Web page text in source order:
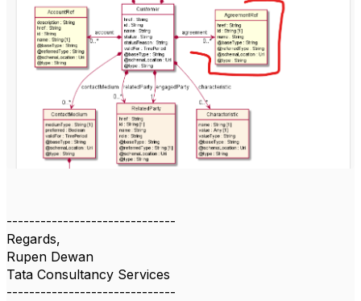
------------------------------
Regards,
Rupen Dewan
Tata Consultancy Services
------------------------------